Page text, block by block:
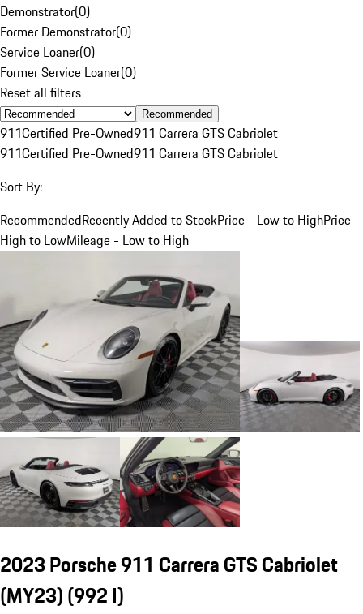
Demonstrator(0)
Former Demonstrator(0)
Service Loaner(0)
Former Service Loaner(0)
Reset all filters
Recommended
911Certified Pre-Owned911 Carrera GTS Cabriolet
911Certified Pre-Owned911 Carrera GTS Cabriolet
Sort By:
RecommendedRecently Added to StockPrice - Low to HighPrice -
High to LowMileage - Low to High
2023 Porsche 911 Carrera GTS Cabriolet
(MY23)(992 I)